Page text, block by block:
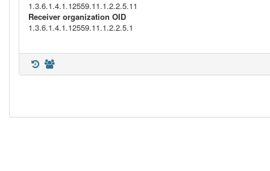
1.3.6.1.4.1.12559.11.1.2.2.5.11
Receiver organization OID
1.3.6.1.4.1.12559.11.1.2.2.5.1